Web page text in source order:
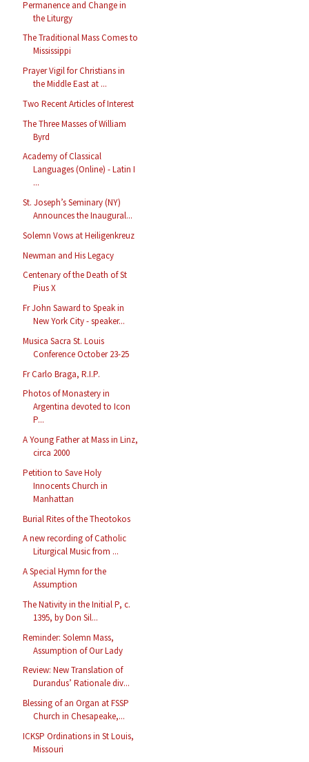
Permanence and Change in
the Liturgy
The Traditional Mass Comes to
Mississippi
Prayer Vigil for Christians in
the Middle East at ...
Two Recent Articles of Interest
The Three Masses of William
Byrd
Academy of Classical
Languages (Online) - Latin I
...
St. Joseph’s Seminary (NY)
Announces the Inaugural...
Solemn Vows at Heiligenkreuz
Newman and His Legacy
Centenary of the Death of St
Pius X
Fr John Saward to Speak in
New York City - speaker...
Musica Sacra St. Louis
Conference October 23-25
Fr Carlo Braga, R.I.P.
Photos of Monastery in
Argentina devoted to Icon
P...
A Young Father at Mass in Linz,
circa 2000
Petition to Save Holy
Innocents Church in
Manhattan
Burial Rites of the Theotokos
A new recording of Catholic
Liturgical Music from ...
A Special Hymn for the
Assumption
The Nativity in the Initial P, c.
1395, by Don Sil...
Reminder: Solemn Mass,
Assumption of Our Lady
Review: New Translation of
Durandus’ Rationale div...
Blessing of an Organ at FSSP
Church in Chesapeake,...
ICKSP Ordinations in St Louis,
Missouri